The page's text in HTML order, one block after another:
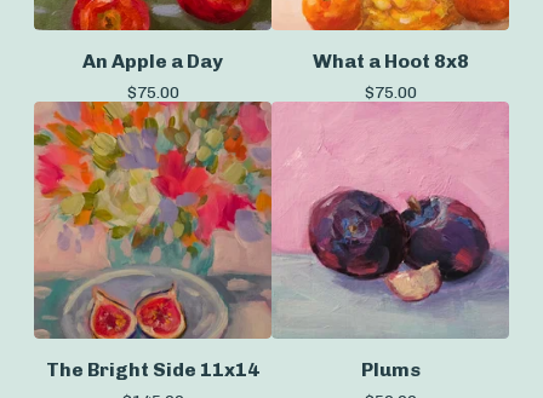
An Apple a Day
$75.00
What a Hoot 8x8
$75.00
The Bright Side 11x14 Plums